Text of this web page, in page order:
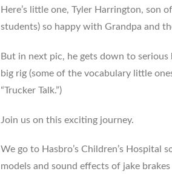
Here’s little one, Tyler Harrington, son
students) so happy with Grandpa and
But in next pic, he gets down to
big rig (some of the vocabulary little
“Trucker Talk.”)
Join us on this exciting journey.
We go to Hasbro’s Children’s Hospital
models and sound effects of jake